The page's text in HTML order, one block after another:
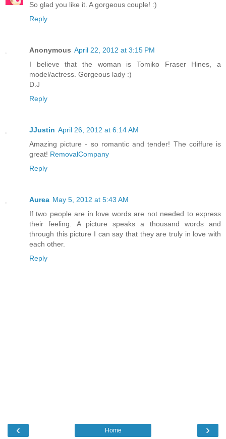
So glad you like it. A gorgeous couple! :)
Reply
Anonymous April 22, 2012 at 3:15 PM
I believe that the woman is Tomiko Fraser Hines, a
model/actress. Gorgeous lady :)
D.J
Reply
JJustin April 26, 2012 at 6:14 AM
Amazing picture - so romantic and tender! The coiffure is
great! RemovalCompany
Reply
Aurea May 5, 2012 at 5:43 AM
If two people are in love words are not needed to express
their feeling. A picture speaks a thousand words and
through this picture I can say that they are truly in love with
each other.
Reply
‹ ›
Home